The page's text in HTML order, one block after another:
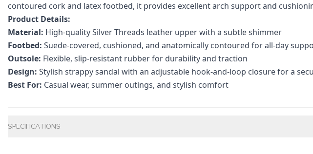
contoured cork and latex footbed, it provides excellent arch support and
Product Details:
Material: High-quality Silver Threads leather upper with a subtle shimmer
Footbed: Suede-covered, cushioned, and anatomically contoured for all-day
Outsole: Flexible, slip-resistant rubber for durability and traction
Design: Stylish strappy sandal with an adjustable hook-and-loop closure for a
Best For: Casual wear, summer outings, and stylish comfort
SPECIFICATIONS